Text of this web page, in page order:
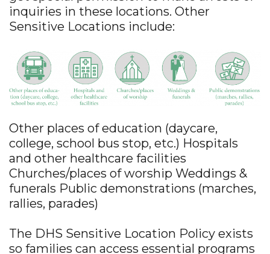
inquiries in these locations. Other
Sensitive Locations include:
Other places of education (daycare,
college, school bus stop, etc.) Hospitals
and other healthcare facilities
Churches/places of worship Weddings &
funerals Public demonstrations (marches,
rallies, parades)
The DHS Sensitive Location Policy exists
so families can access essential programs